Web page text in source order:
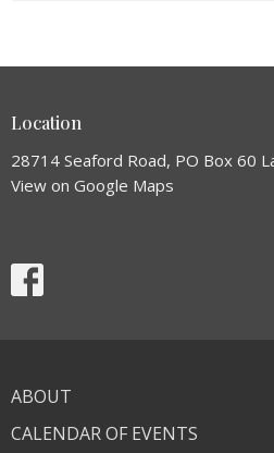
Location
28714 Seaford Road, PO Box 60
View on Google Maps
ABOUT
CALENDAR OF EVENTS